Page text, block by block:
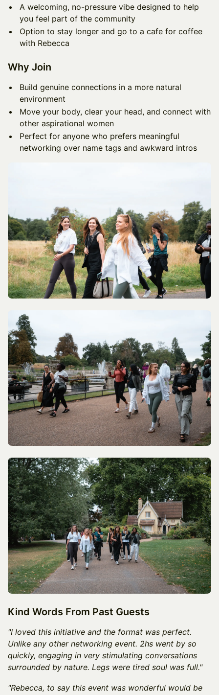
A welcoming, no-pressure vibe designed to help
you feel part of the community
Option to stay longer and go to a cafe for coffee
with Rebecca
Why Join
Build genuine connections in a more natural
environment
Move your body, clear your head, and connect with
other aspirational women
Perfect for anyone who prefers meaningful
networking over name tags and awkward intros
Kind Words From Past Guests
"I loved this initiative and the format was perfect.
Unlike any other networking event. 2hs went by so
quickly, engaging in very stimulating conversations
surrounded by nature. Legs were tired soul was full."
"Rebecca, to say this event was wonderful would be